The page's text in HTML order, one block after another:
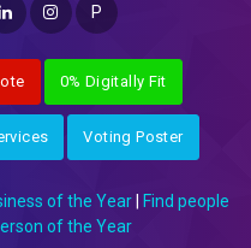
P
0% Digitally Fit
Voting Poster
of the Year
Find people
of the Year